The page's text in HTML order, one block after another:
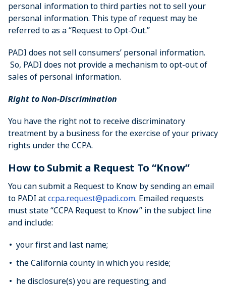
personal information to third parties not to sell your
personal information. This type of request may be
referred to as a “Request to Opt-Out.”
PADI does not sell consumers’ personal information.
So, PADI does not provide a mechanism to opt-out of
sales of personal information.
Right to Non-Discrimination
You have the right not to receive discriminatory
treatment by a business for the exercise of your privacy
rights under the CCPA.
How to Submit a Request To “Know”
You can submit a Request to Know by sending an email
to PADI atccpa.request@padi.com. Emailed requests
must state “CCPA Request to Know” in the subject line
and include:
your first and last name;
the California county in which you reside;
he disclosure(s) you are requesting; and